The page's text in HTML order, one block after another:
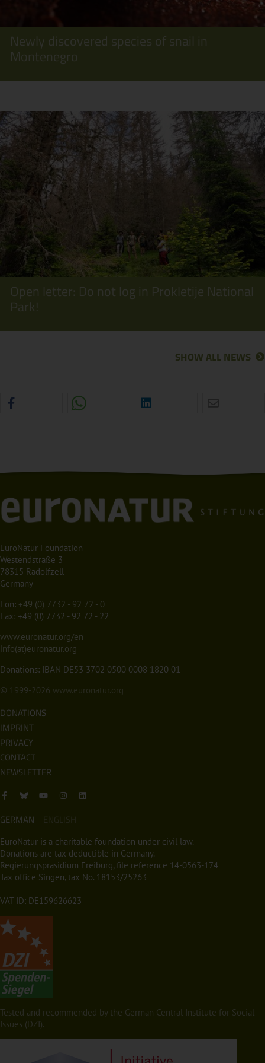
Newly discovered species of snail in
Montenegro
Open letter: Do not log in Prokletije National
Park!
SHOW ALL NEWS
EuroNatur Foundation
Westendstraße 3
78315 Radolfzell
Germany
Fon: +49 (0) 7732 - 92 72 - 0
Fax: +49 (0) 7732 - 92 72 - 22
www.euronatur.org/en
info(at)euronatur.org
Donations: IBAN DE53 3702 0500 0008 1820 01
© 1999-2026 www.euronatur.org
DONATIONS
IMPRINT
PRIVACY
CONTACT
NEWSLETTER
GERMAN ENGLISH
EuroNatur is a charitable foundation under civil law.
Donations are tax deductible in Germany.
Regierungspräsidium Freiburg, file reference 14-0563-174
Tax office Singen, tax No. 18153/25263
VAT ID: DE159626623
Tested and recommended by the German Central Institute for Social
Issues (DZI).